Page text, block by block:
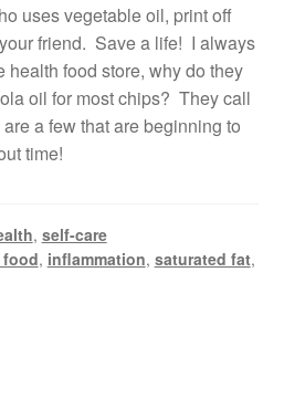
uses vegetable oil, print off
friend. Save a life! I always
health food store, why do they
oil for most chips? They call
a few that are beginning to
time!
, self-care
, inflammation, saturated fat,